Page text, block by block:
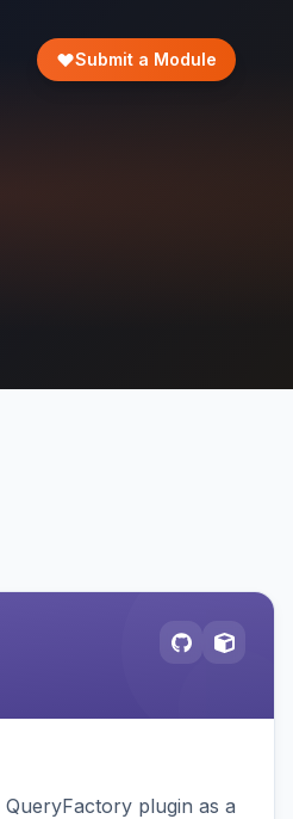
Submit a Module
plugin as a